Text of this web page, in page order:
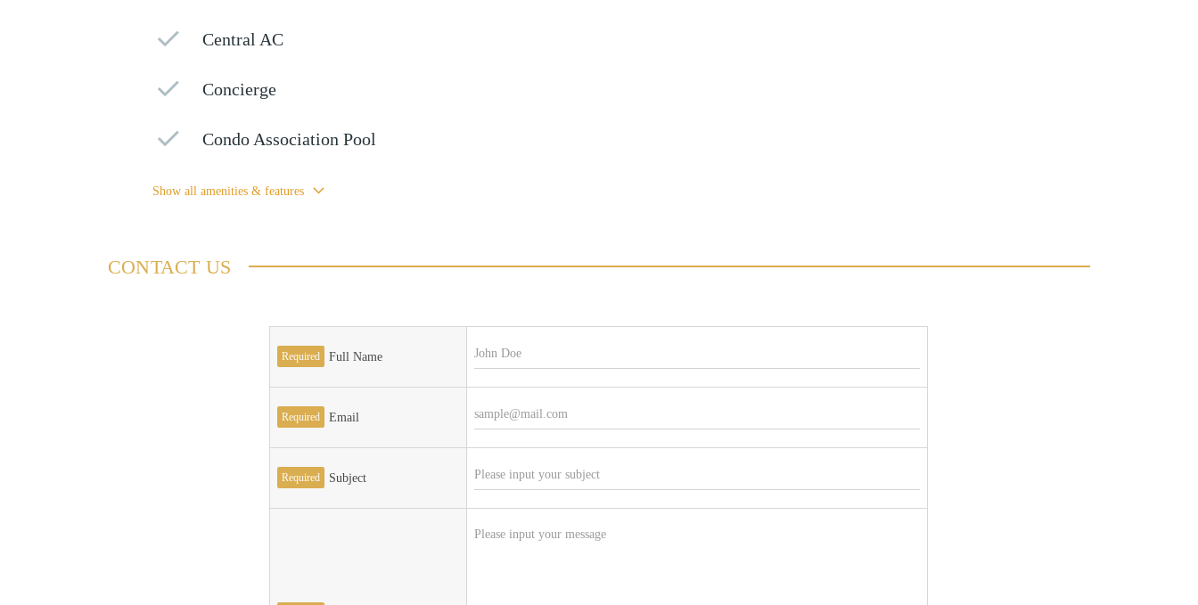
Central AC
Concierge
Condo Association Pool
Show all amenities & features
CONTACT US
Required Full Name
Required Email
Required Subject